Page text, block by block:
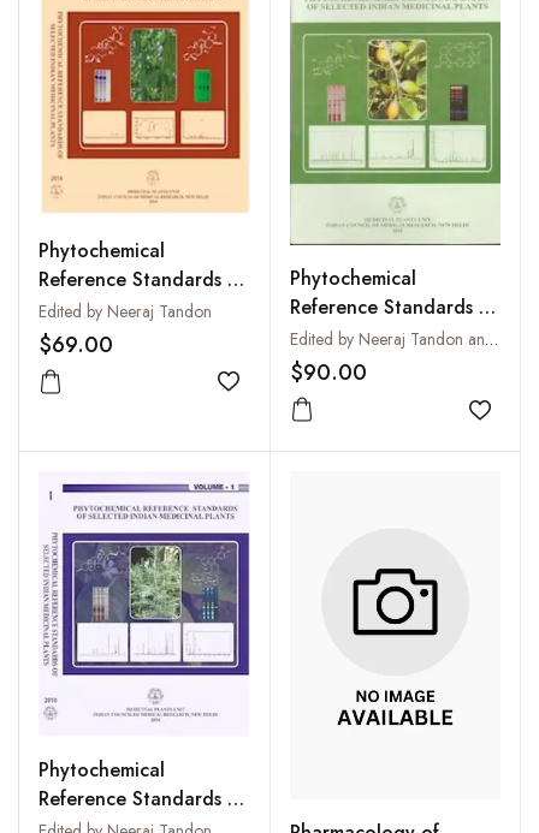
Phytochemical
Reference Standards of
Selected Indian
Medicinal Plants: Vol. 3
Edited by Neeraj Tandon
$69.00
Add to wishlist
Phytochemical
Reference Standards of
Selected Indian
Medicinal Plants: Vol. 2
Edited by Neeraj Tandon and Parul Sharma
$90.00
Add
Phytochemical
Reference Standards of